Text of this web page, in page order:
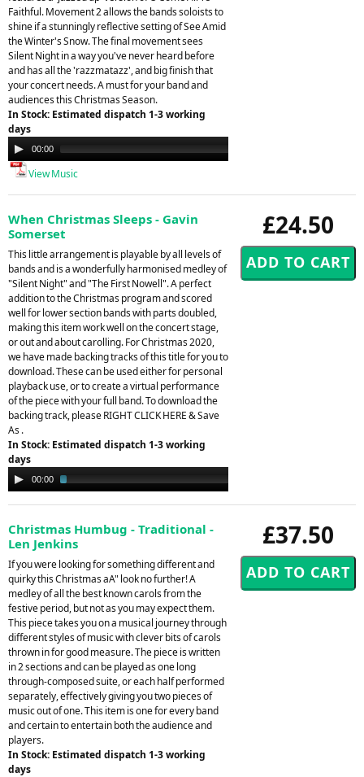
Faithful. Movement 2 allows the bands soloists to
shine if a stunningly reflective setting of See Amid
the Winter's Snow. The final movement sees
Silent Night in a way you've never heard before
and has all the 'razzmatazz', and big finish that
your concert needs. A must for your band and
audiences this Christmas Season.
In Stock: Estimated dispatch 1-3 working
days
Audio
Player
00:00
View Music
£24.50
When Christmas Sleeps - Gavin
Somerset
This little arrangement is playable by all levels of
bands and is a wonderfully harmonised medley of
"Silent Night" and "The First Nowell". A perfect
addition to the Christmas program and scored
well for lower section bands with parts doubled,
making this item work well on the concert stage,
or out and about carolling. For Christmas 2020,
we have made backing tracks of this title for you to
download. These can be used either for personal
playback use, or to create a virtual performance
of the piece with your full band. To download the
backing track, please RIGHT CLICK HERE & Save
As .
In Stock: Estimated dispatch 1-3 working
days
Audio
Player
00:00
£37.50
Christmas Humbug - Traditional -
Len Jenkins
If you were looking for something different and
quirky this Christmas aA" look no further! A
medley of all the best known carols from the
festive period, but not as you may expect them.
This piece takes you on a musical journey through
different styles of music with clever bits of carols
thrown in for good measure. The piece is written
in 2 sections and can be played as one long
through-composed suite, or each half performed
separately, effectively giving you two pieces of
music out of one. This item is one for every band
and certain to entertain both the audience and
players.
In Stock: Estimated dispatch 1-3 working
days